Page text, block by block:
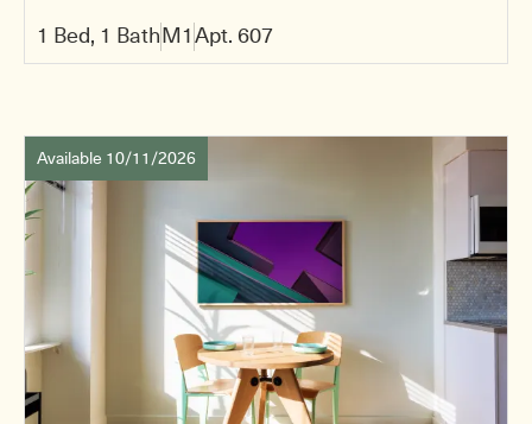
1 Bed, 1 BathM1Apt. 607
Available 10/11/2026